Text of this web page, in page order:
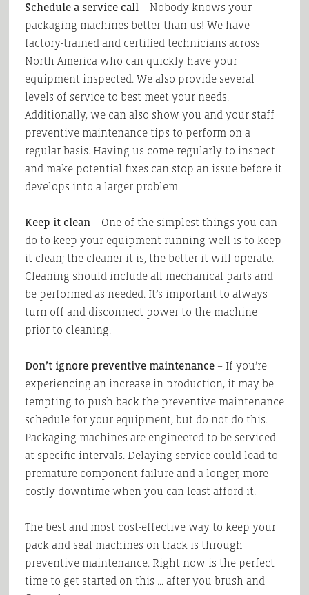
Schedule a service call – Nobody knows your
packaging machines better than us! We have
factory-trained and certified technicians across
North America who can quickly have your
equipment inspected. We also provide several
levels of service to best meet your needs.
Additionally, we can also show you and your staff
preventive maintenance tips to perform on a
regular basis. Having us come regularly to inspect
and make potential fixes can stop an issue before it
develops into a larger problem.
Keep it clean – One of the simplest things you can
do to keep your equipment running well is to keep
it clean; the cleaner it is, the better it will operate.
Cleaning should include all mechanical parts and
be performed as needed. It’s important to always
turn off and disconnect power to the machine
prior to cleaning.
Don’t ignore preventive maintenance– If you’re
experiencing an increase in production, it may be
tempting to push back the preventive maintenance
schedule for your equipment, but do not do this.
Packaging machines are engineered to be serviced
at specific intervals. Delaying service could lead to
premature component failure and a longer, more
costly downtime when you can least afford it.
The best and most cost-effective way to keep your
pack and seal machines on track is through
preventive maintenance. Right now is the perfect
time to get started on this … after you brush and